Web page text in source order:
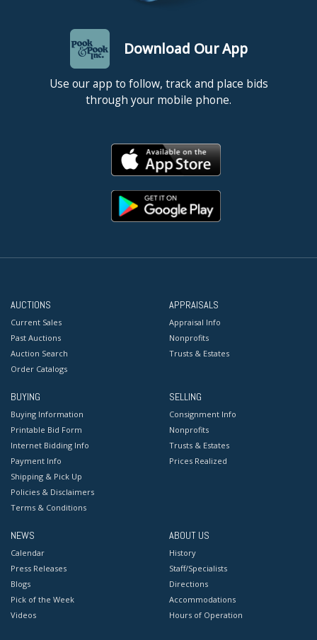
Download Our App
Use our app to follow, track and place bids
through your mobile phone.
AUCTIONS
Current Sales
Past Auctions
Auction Search
Order Catalogs
APPRAISALS
Appraisal Info
Nonprofits
Trusts & Estates
BUYING
Buying Information
Printable Bid Form
Internet Bidding Info
Payment Info
Shipping & Pick Up
Policies & Disclaimers
Terms & Conditions
SELLING
Consignment Info
Nonprofits
Trusts & Estates
Prices Realized
NEWS
Calendar
Press Releases
Blogs
Pick of the Week
Videos
ABOUT US
History
Staff/Specialists
Directions
Accommodations
Hours of Operation